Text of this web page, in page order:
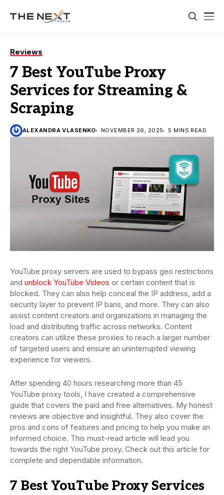
Reviews
7 Best YouTube Proxy
Services for Streaming &
Scraping
ALEXANDRA VLASENKO NOVEMBER 26, 2025 5 MINS READ
YouTube proxy servers are used to bypass geo restrictions
and unblock YouTube Videos or certain content that is
blocked. They can also help conceal the IP address, add a
security layer to prevent IP bans, and more. They can also
assist content creators and organizations in managing the
load and distributing traffic across networks. Content
creators can utilize these proxies to reach a larger number
of targeted users and ensure an uninterrupted viewing
experience for viewers.
After spending 40 hours researching more than 45
YouTube proxy tools, I have created a comprehensive
guide that covers the paid and free alternatives. My honest
reviews are objective and insightful. They also cover the
pros and cons of features and pricing to help you make an
informed choice. This must-read article will lead you
towards the right YouTube proxy. Check out this article for
complete and dependable information.
7 Best YouTube Proxy Services